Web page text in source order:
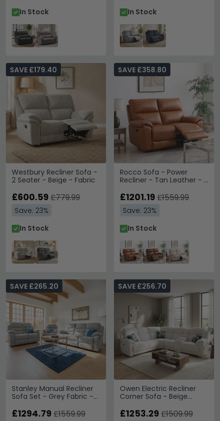
In Stock
In Stock
Westbury Recliner Sofa -
2 Seater - Beige - Fabric
SAVE £179.40
£600.59 £779.99
Save: 23%
In Stock
Rocco Sofa - Power
Recliner - Tan Leather - 2
SAVE £358.80
£1201.19 £1559.99
Save: 23%
In Stock
Stanley Manual Recliner
Sofa Set - Grey Fabric -
SAVE £265.20
£1294.79 £1559.99
Owen Electric Recliner
Corner Sofa - Beige
SAVE £256.70
£1253.29 £1509.99